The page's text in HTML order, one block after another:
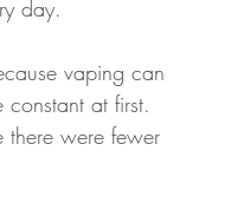
day.
vaping can
at first.
there were fewer